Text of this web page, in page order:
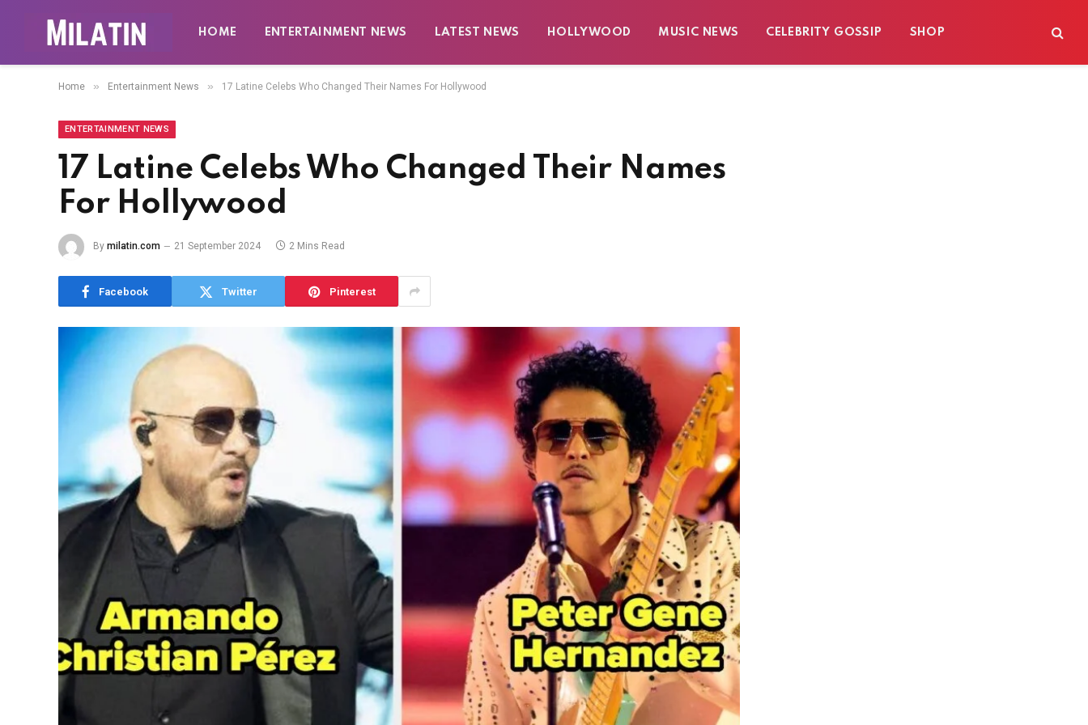
HOME ENTERTAINMENT NEWS LATEST NEWS HOLLYWOOD MUSIC NEWS CELEBRITY GOSSIP SHOP
Home » Entertainment News » 17 Latine Celebs Who Changed Their Names For Hollywood
ENTERTAINMENT NEWS
17 Latine Celebs Who Changed Their Names
For Hollywood
By milatin.com 21 September 2024 2 Mins Read
Facebook Twitter Pinterest